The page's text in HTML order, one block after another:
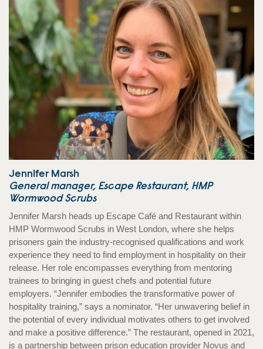
Jennifer Marsh
General manager, Escape Restaurant, HMP
Wormwood Scrubs
Jennifer Marsh heads up Escape Café and Restaurant within
HMP Wormwood Scrubs in West London, where she helps
prisoners gain the industry-recognised qualifications and work
experience they need to find employment in hospitality on their
release. Her role encompasses everything from mentoring
trainees to bringing in guest chefs and potential future
employers. “Jennifer embodies the transformative power of
hospitality training,” says a nominator. “Her unwavering belief in
the potential of every individual motivates others to get involved
and make a positive difference.” The restaurant, opened in 2021,
is a partnership between prison education provider Novus and